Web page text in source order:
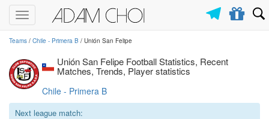
Toggle
navigation
Teams / Chile - Primera B / Unión San Felipe
Unión San Felipe Football Statistics, Recent
Matches, Trends, Player statistics
Chile - Primera B
Next league match: